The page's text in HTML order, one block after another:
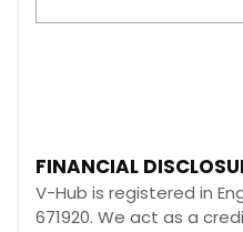
FINANCIAL
V-Hub is registered in
671920. We act as a